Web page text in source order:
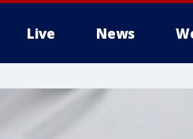
Live News